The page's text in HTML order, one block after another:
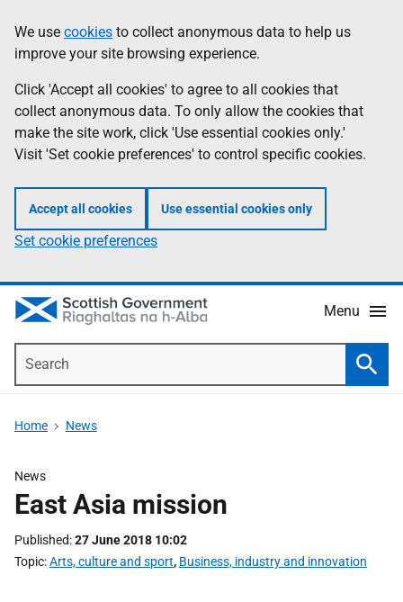
to
main
content
help
Information
We use cookies to collect anonymous data to help us
improve your site browsing experience.
Click 'Accept all cookies' to agree to all cookies that
collect anonymous data. To only allow the cookies that
make the site work, click 'Use essential cookies only.'
Visit 'Set cookie preferences' to control specific cookies.
Accept all cookies Use essential cookies only
Set cookie preferences
Menu
Home News
News
East Asia mission
Published 27 June 2018 10:02
Topic Arts, culture and sport, Business, industry and innovation